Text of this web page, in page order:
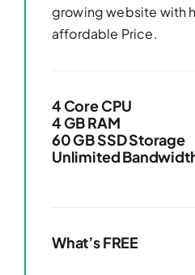
growing website with
affordable Price.
4 Core CPU
4 GB RAM
60 GB SSD Storage
Unlimited
What’s FREE